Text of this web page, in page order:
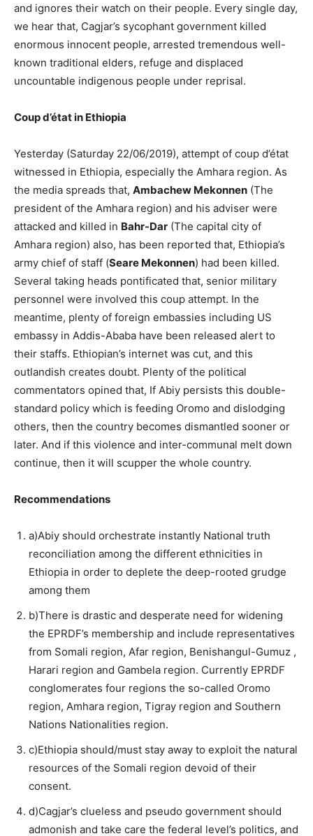
and ignores their watch on their people. Every single day,
we hear that, Cagjar’s sycophant government killed
enormous innocent people, arrested tremendous well-
known traditional elders, refuge and displaced
uncountable indigenous people under reprisal.
Coup d’état in Ethiopia
Yesterday (Saturday 22/06/2019), attempt of coup d’état
witnessed in Ethiopia, especially the Amhara region. As
the media spreads that, Ambachew Mekonnen (The
president of the Amhara region) and his adviser were
attacked and killed in Bahr-Dar (The capital city of
Amhara region) also, has been reported that, Ethiopia’s
army chief of staff (Seare Mekonnen) had been killed.
Several taking heads pontificated that, senior military
personnel were involved this coup attempt. In the
meantime, plenty of foreign embassies including US
embassy in Addis-Ababa have been released alert to
their staffs. Ethiopian’s internet was cut, and this
outlandish creates doubt. Plenty of the political
commentators opined that, If Abiy persists this double-
standard policy which is feeding Oromo and dislodging
others, then the country becomes dismantled sooner or
later. And if this violence and inter-communal melt down
continue, then it will scupper the whole country.
Recommendations
a)Abiy should orchestrate instantly National truth
reconciliation among the different ethnicities in
Ethiopia in order to deplete the deep-rooted grudge
among them
b)There is drastic and desperate need for widening
the EPRDF’s membership and include representatives
from Somali region, Afar region, Benishangul-Gumuz ,
Harari region and Gambela region. Currently EPRDF
conglomerates four regions the so-called Oromo
region, Amhara region, Tigray region and Southern
Nations Nationalities region.
c)Ethiopia should/must stay away to exploit the natural
resources of the Somali region devoid of their
consent.
d)Cagjar’s clueless and pseudo government should
admonish and take care the federal level’s politics, and